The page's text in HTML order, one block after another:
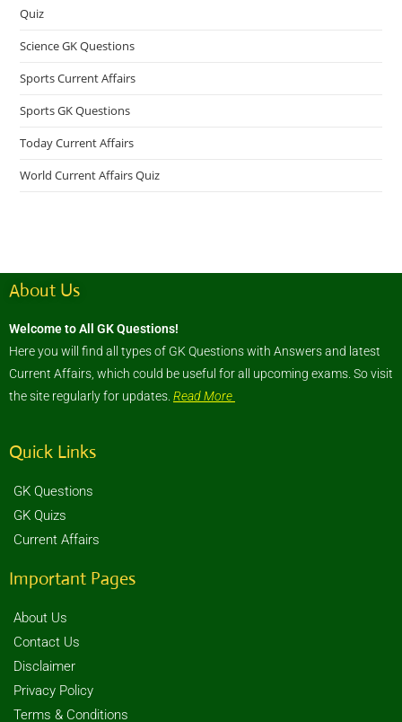
Quiz
Science GK Questions
Sports Current Affairs
Sports GK Questions
Today Current Affairs
World Current Affairs Quiz
About Us
Welcome to All GK Questions!
Here you will find all types of GK Questions with Answers and latest
Current Affairs, which could be useful for all upcoming exams. So visit
the site regularly for updates. Read More
Quick Links
GK Questions
GK Quizs
Current Affairs
Important Pages
About Us
Contact Us
Disclaimer
Privacy Policy
Terms & Conditions